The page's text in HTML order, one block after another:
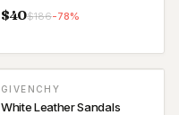
$40$186-78%
GIVENCHY
White Leather Sandals